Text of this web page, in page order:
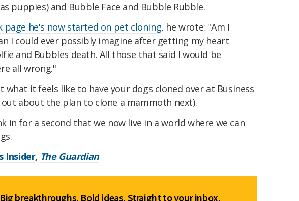
puppies) and Bubble Face and Bubble Rubble.
page he's now started on pet cloning, he wrote: "Am I
I could ever possibly imagine after getting my heart
and Bubbles death. All those that said I would be
all wrong."
what it feels like to have your dogs cloned over at Business
about the plan to clone a mammoth next).
in for a second that we now live in a world where we can
Insider, The Guardian
Big breakthroughs. Bold ideas. Straight to your inbox.